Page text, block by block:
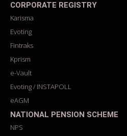
CORPORATE REGISTRY
Karisma
Evoting
Fintraks
Kprism
e-Vault
Evoting / INSTAPOLL
eAGM
NATIONAL PENSION SCHEME
NPS